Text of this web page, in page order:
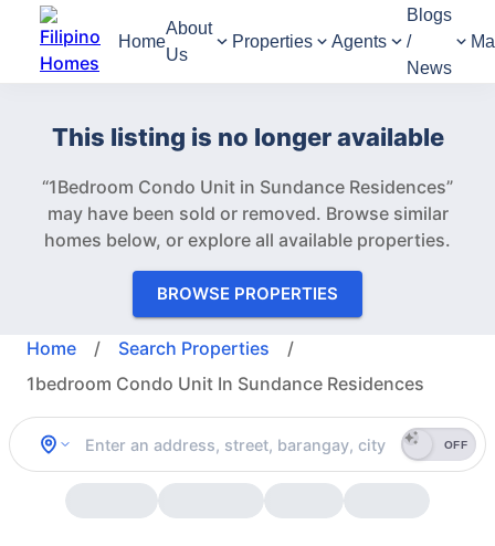
Home
About
Us
Properties Agents
Blogs
/
News
This listing is no longer available
“1Bedroom Condo Unit in Sundance Residences”
may have been sold or removed. Browse similar
homes below, or explore all available properties.
BROWSE PROPERTIES
Home / Search Properties
/
1bedroom Condo Unit In Sundance Residences
OFF